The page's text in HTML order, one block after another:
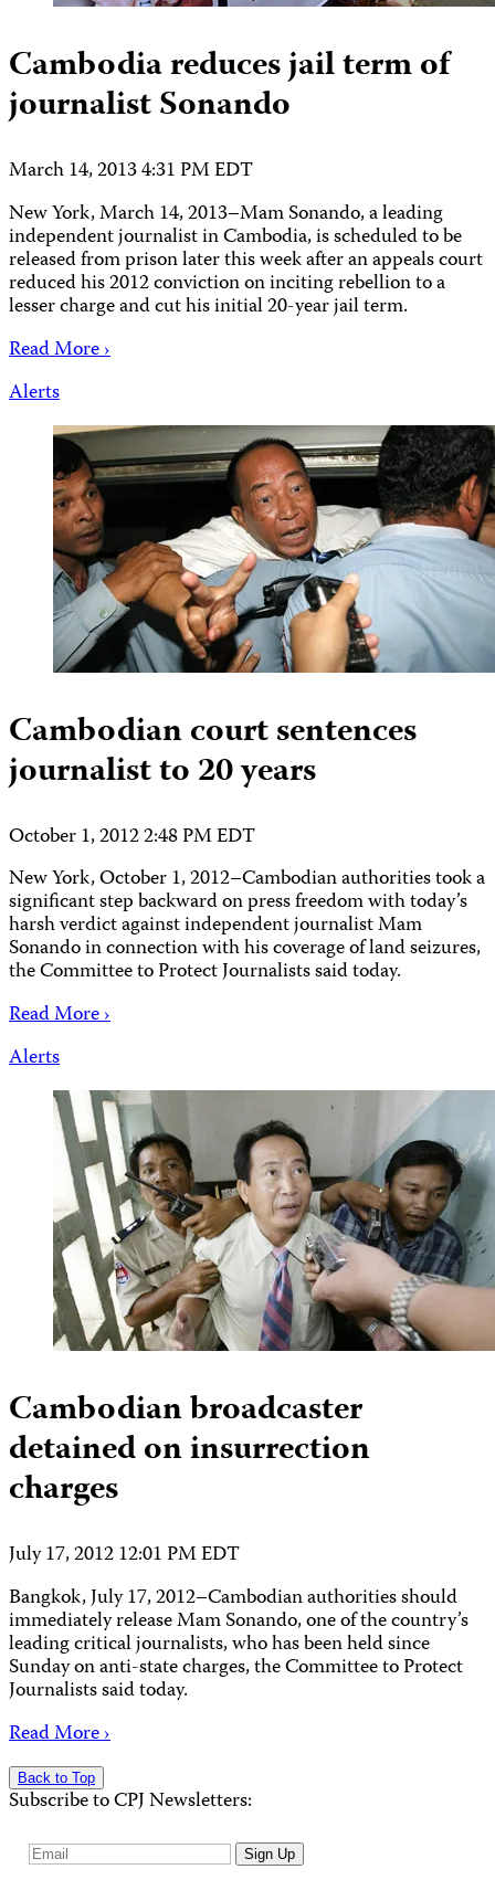
Cambodia reduces jail term of
journalist Sonando
March 14, 2013 4:31 PM EDT
New York, March 14, 2013–Mam Sonando, a leading
independent journalist in Cambodia, is scheduled to be
released from prison later this week after an appeals court
reduced his 2012 conviction on inciting rebellion to a
lesser charge and cut his initial 20-year jail term.
Read More ›
Alerts
Cambodian court sentences
journalist to 20 years
October 1, 2012 2:48 PM EDT
New York, October 1, 2012–Cambodian authorities took a
significant step backward on press freedom with today’s
harsh verdict against independent journalist Mam
Sonando in connection with his coverage of land seizures,
the Committee to Protect Journalists said today.
Read More ›
Alerts
Cambodian broadcaster
detained on insurrection
charges
July 17, 2012 12:01 PM EDT
Bangkok, July 17, 2012–Cambodian authorities should
immediately release Mam Sonando, one of the country’s
leading critical journalists, who has been held since
Sunday on anti-state charges, the Committee to Protect
Journalists said today.
Read More ›
Back to Top
Subscribe to CPJ Newsletters:
Email
Sign Up